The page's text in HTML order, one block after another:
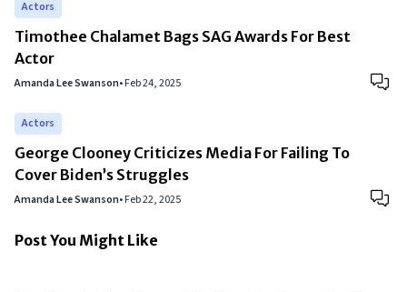
Actors
Timothee Chalamet Bags SAG Awards For Best
Actor
Amanda Lee Swanson•Feb 24, 2025
Actors
George Clooney Criticizes Media For Failing To
Cover Biden’s Struggles
Amanda Lee Swanson•Feb 22, 2025
Post You Might Like